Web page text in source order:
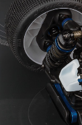
And
world of
Team